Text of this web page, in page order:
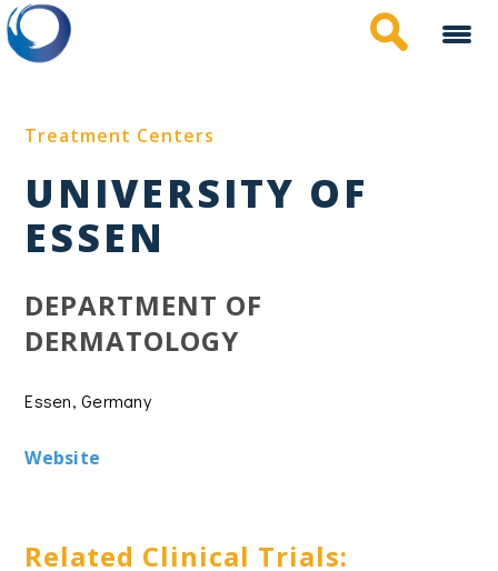
Skip
to
main
content
Treatment Centers
UNIVERSITY OF
ESSEN
DEPARTMENT OF
DERMATOLOGY
Essen, Germany
Website
Related Clinical Trials: